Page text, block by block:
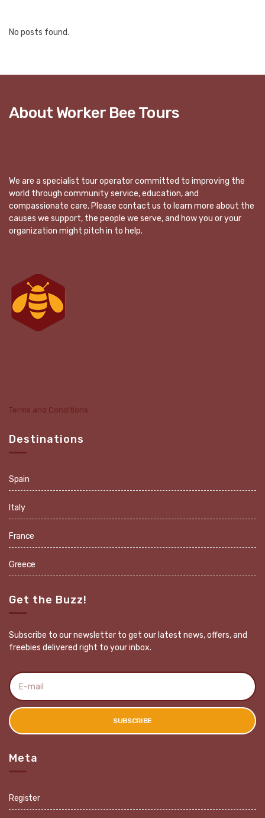
No posts found.
About Worker Bee Tours
We are a specialist tour operator committed to improving the
world through community service, education, and
compassionate care. Please contact us to learn more about the
causes we support, the people we serve, and how you or your
organization might pitch in to help.
Terms and Conditions
Destinations
Spain
Italy
France
Greece
Get the Buzz!
Subscribe to our newsletter to get our latest news, offers, and
freebies delivered right to your inbox.
E
m
a
l
a
r
:
SUBSCRIBE
Meta
Register